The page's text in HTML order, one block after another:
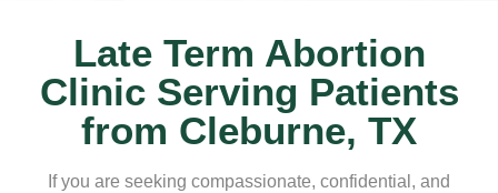
Late Term Abortion
Clinic Serving Patients
from Cleburne, TX
If you are seeking compassionate, confidential, and